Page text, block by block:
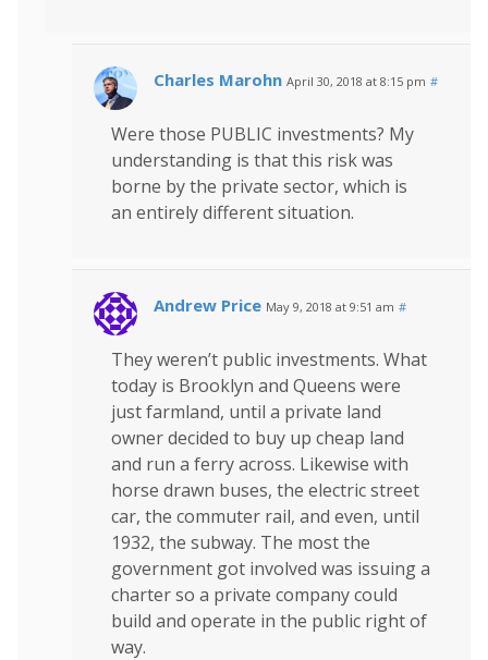
Charles Marohn April 30, 2018 at 8:15 pm #
Were those PUBLIC investments? My
understanding is that this risk was
borne by the private sector, which is
an entirely different situation.
Andrew Price May 9, 2018 at 9:51 am #
They weren’t public investments. What
today is Brooklyn and Queens were
just farmland, until a private land
owner decided to buy up cheap land
and run a ferry across. Likewise with
horse drawn buses, the electric street
car, the commuter rail, and even, until
1932, the subway. The most the
government got involved was issuing a
charter so a private company could
build and operate in the public right of
way.